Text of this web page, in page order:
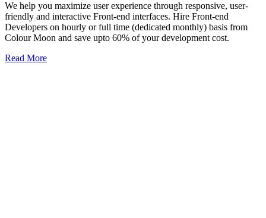
We help you maximize user experience through responsive, user-
friendly and interactive Front-end interfaces. Hire Front-end
Developers on hourly or full time (dedicated monthly) basis from
Colour Moon and save upto 60% of your development cost.
Read More